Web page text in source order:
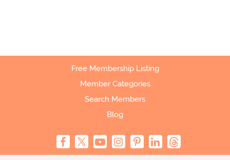
Free Membership Listing
Member Categories
Search Members
Blog